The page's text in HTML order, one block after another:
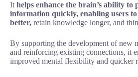
It helps enhance the brain’s ability to
information quickly, enabling users to
better, retain knowledge longer, and
By supporting the development of new
and reinforcing existing connections, it
improved mental flexibility and quicker